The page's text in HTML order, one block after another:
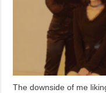
The downside of me